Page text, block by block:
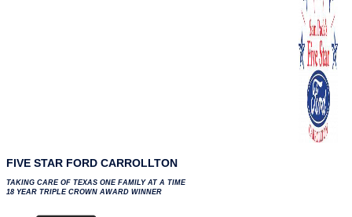
FIVE STAR FORD CARROLLTON
TAKING CARE OF TEXAS ONE FAMILY AT A TIME
18 YEAR TRIPLE CROWN AWARD WINNER